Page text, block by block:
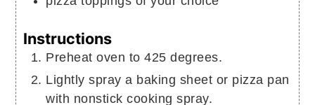
Instructions
Preheat oven to 425 degrees.
Lightly spray a baking sheet or pizza pan
with nonstick cooking spray.